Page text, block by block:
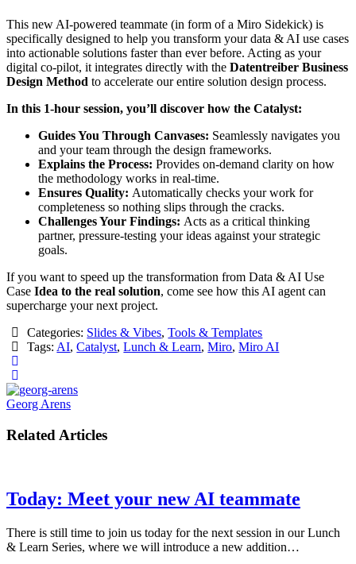
This new AI-powered teammate (in form of a Miro Sidekick) is
specifically designed to help you transform your data & AI use cases
into actionable solutions faster than ever before. Acting as your
digital co-pilot, it integrates directly with the Datentreiber Business
Design Method to accelerate our entire solution design process.
In this 1-hour session, you’ll discover how the Catalyst:
Guides You Through Canvases: Seamlessly navigates you
and your team through the design frameworks.
Explains the Process: Provides on-demand clarity on how
the methodology works in real-time.
Ensures Quality: Automatically checks your work for
completeness so nothing slips through the cracks.
Challenges Your Findings: Acts as a critical thinking
partner, pressure-testing your ideas against your strategic
goals.
​If you want to speed up the transformation from Data & AI Use
Case Idea to the real solution, come see how this AI agent can
supercharge your next project.
Categories: Slides & Vibes,Tools & Templates
Tags: AI,Catalyst,Lunch & Learn,Miro,Miro AI
Georg Arens
Related Articles
Today: Meet your new AI teammate
There is still time to join us today for the next session in our Lunch
& Learn Series, where we will introduce a new addition…